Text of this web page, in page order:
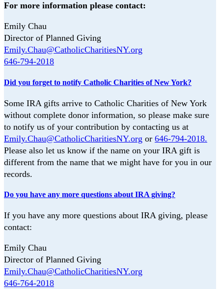
For more information please contact:
Emily Chau
Director of Planned Giving
Emily.Chau@CatholicCharitiesNY.org
646-794-2018
Did you forget to notify Catholic Charities of New York?
Some IRA gifts arrive to Catholic Charities of New York
without complete donor information, so please make sure
to notify us of your contribution by contacting us at
Emily.Chau@CatholicCharitiesNY.org or 646-794-2018.
Please also let us know if the name on your IRA gift is
different from the name that we might have for you in our
records.
Do you have any more questions about IRA giving?
If you have any more questions about IRA giving, please
contact:
Emily Chau
Director of Planned Giving
Emily.Chau@CatholicCharitiesNY.org
646-764-2018